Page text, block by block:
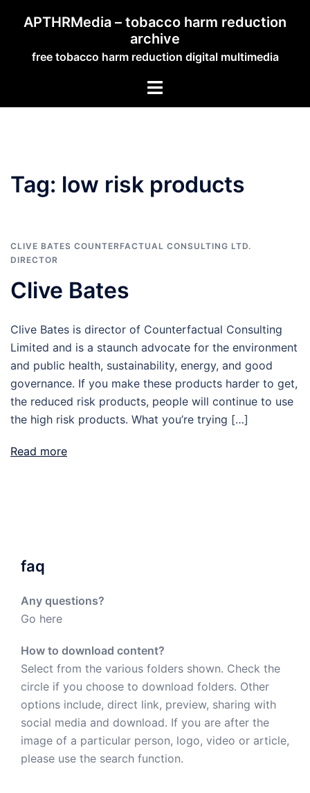
APTHRMedia – tobacco harm reduction
archive
free tobacco harm reduction digital multimedia
Toggle
Tag: low risk products
CLIVE BATES COUNTERFACTUAL CONSULTING LTD.
DIRECTOR
Clive Bates
Clive Bates is director of Counterfactual Consulting
Limited and is a staunch advocate for the environment
and public health, sustainability, energy, and good
governance. If you make these products harder to get,
the reduced risk products, people will continue to use
the high risk products. What you’re trying […]
Read more
faq
Any questions?
Go here
How to download content?
Select from the various folders shown. Check the
circle if you choose to download folders. Other
options include, direct link, preview, sharing with
social media and download. If you are after the
image of a particular person, logo, video or article,
please use the search function.